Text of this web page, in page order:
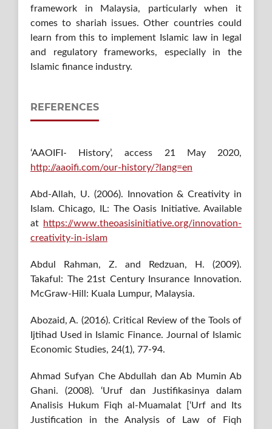
framework in Malaysia, particularly when it
comes to shariah issues. Other countries could
learn from this to implement Islamic law in legal
and regulatory frameworks, especially in the
Islamic finance industry.
REFERENCES
‘AAOIFI- History’, access 21 May 2020,
http://aaoifi.com/our-history/?lang=en
Abd-Allah, U. (2006). Innovation & Creativity in
Islam. Chicago, IL: The Oasis Initiative. Available
at https://www.theoasisinitiative.org/innovation-
creativity-in-islam
Abdul Rahman, Z. and Redzuan, H. (2009).
Takaful: The 21st Century Insurance Innovation.
McGraw-Hill: Kuala Lumpur, Malaysia.
Abozaid, A. (2016). Critical Review of the Tools of
Ijtihad Used in Islamic Finance. Journal of Islamic
Economic Studies, 24(1), 77-94.
Ahmad Sufyan Che Abdullah dan Ab Mumin Ab
Ghani. (2008). ‘Uruf dan Justifikasinya dalam
Analisis Hukum Fiqh al-Muamalat [‘Urf and Its
Justification in the Analysis of Law of Fiqh